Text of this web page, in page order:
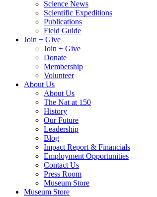
Science News
Scientific Expeditions
Publications
Field Guide
Join + Give
Join + Give
Donate
Membership
Volunteer
About Us
About Us
The Nat at 150
History
Our Future
Leadership
Blog
Impact Report & Financials
Employment Opportunities
Contact Us
Press Room
Museum Store
Museum Store